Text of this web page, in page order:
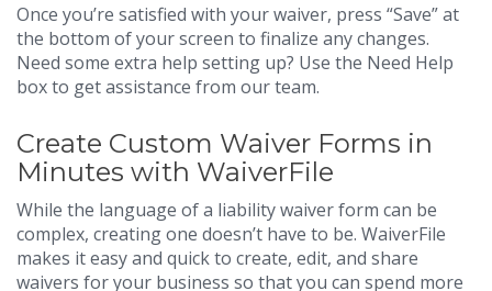
Once you’re satisfied with your waiver, press “Save” at
the bottom of your screen to finalize any changes.
Need some extra help setting up? Use the Need Help
box to get assistance from our team.
Create Custom Waiver Forms in
Minutes with WaiverFile
While the language of a liability waiver form can be
complex, creating one doesn’t have to be. WaiverFile
makes it easy and quick to create, edit, and share
waivers for your business so that you can spend more